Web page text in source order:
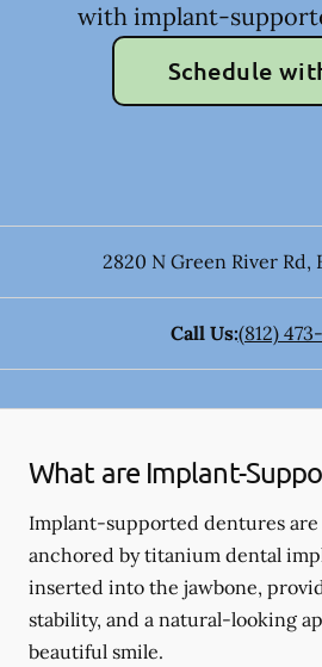
with implant-
Schedule
2820 N Green River Rd,
Call Us:(812)
What are Implant-
Implant-supported dentures
anchored by titanium dental
inserted into the jawbone,
stability, and a natural-looking
beautiful smile.